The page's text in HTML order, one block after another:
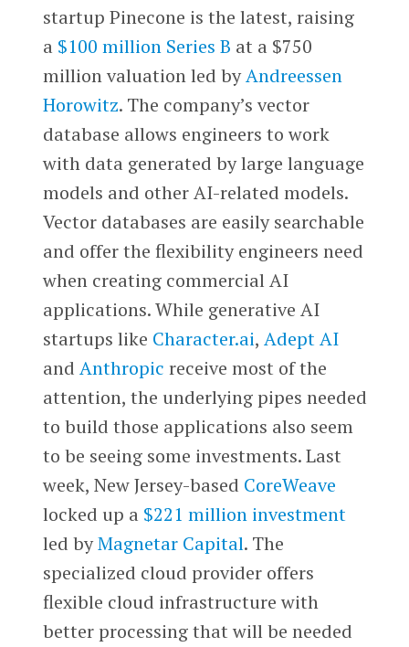
startup Pinecone is the latest, raising
a $100 million Series B at a $750
million valuation led byAndreessen
Horowitz. The company’s vector
database allows engineers to work
with data generated by large language
models and other AI-related models.
Vector databases are easily searchable
and offer the flexibility engineers need
when creating commercial AI
applications. While generative AI
startups like Character.ai, Adept AI
and Anthropic receive most of the
attention, the underlying pipes needed
to build those applications also seem
to be seeing some investments. Last
week, New Jersey-based CoreWeave
locked up a $221 million investment
led byMagnetar Capital. The
specialized cloud provider offers
flexible cloud infrastructure with
better processing that will be needed